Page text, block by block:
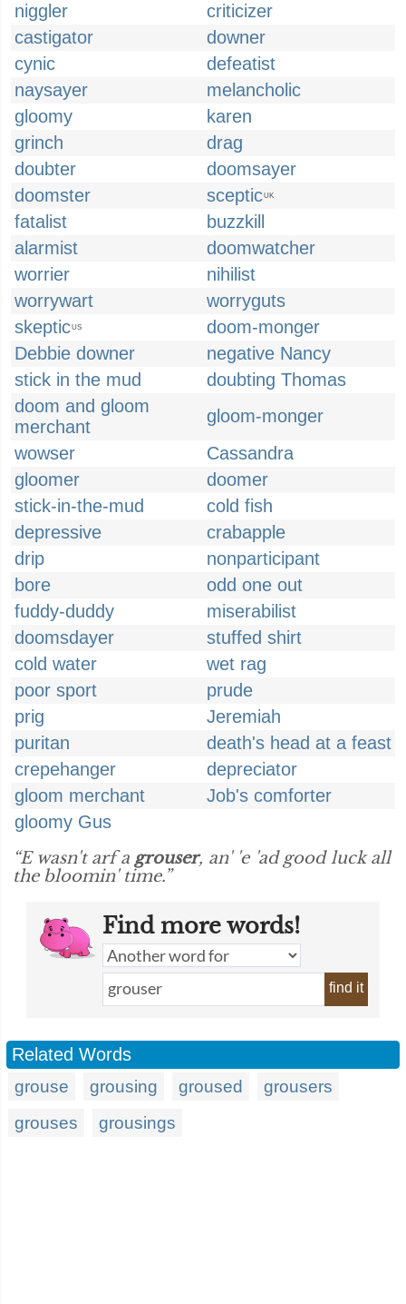
niggler
criticizer
castigator
downer
cynic
defeatist
naysayer
melancholic
gloomy
karen
grinch
drag
doubter
doomsayer
doomster
scepticUK
fatalist
buzzkill
alarmist
doomwatcher
worrier
nihilist
worrywart
worryguts
skepticUS
doom-monger
Debbie downer
negative Nancy
stick in the mud
doubting Thomas
doom and gloom
merchant
gloom-monger
wowser
Cassandra
gloomer
doomer
stick-in-the-mud
cold fish
depressive
crabapple
drip
nonparticipant
bore
odd one out
fuddy-duddy
miserabilist
doomsdayer
stuffed shirt
cold water
wet rag
poor sport
prude
prig
Jeremiah
puritan
death's head at a feast
crepehanger
depreciator
gloom merchant
Job's comforter
gloomy Gus
“E wasn't arf a grouser, an' 'e 'ad good luck all
the bloomin' time.”
Find more words!
find it
Related Words
grouse grousing groused
grousers
grouses
grousings